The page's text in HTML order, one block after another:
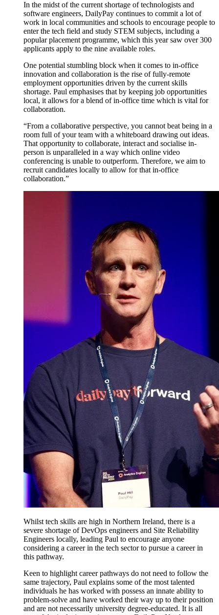
In the midst of the current shortage of technologists and
software engineers, DailyPay continues to commit a lot of
work in local communities and schools to encourage people to
enter the tech field and study STEM subjects, including a
popular placement programme, which this year saw over 300
applicants apply to the nine available roles.
One potential stumbling block when it comes to in-office
innovation and collaboration is the rise of fully-remote
employment opportunities driven by the current skills
shortage. Paul emphasises that by keeping job opportunities
local, it allows for a blend of in-office time which is vital for
collaboration.
“From a collaborative perspective, you cannot beat being in a
room full of your team with a whiteboard drawing out ideas.
That opportunity to collaborate, interact and socialise in-
person is unparalleled in a way which online video
conferencing is unable to outperform. Therefore, we aim to
recruit candidates locally to allow for that in-office
collaboration.”
Whilst tech skills are high in Northern Ireland, there is a
severe shortage of DevOps engineers and Site Reliability
Engineers locally, leading Paul to encourage anyone
considering a career in the tech sector to pursue a career in
this pathway.
Keen to highlight career pathways do not need to follow the
same trajectory, Paul explains some of the most talented
individuals he has worked with possess an innate ability to
problem-solve and have worked their way up to their position
and are not necessarily university degree-educated. It is all